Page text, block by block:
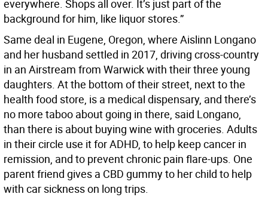
everywhere. Shops all over. It’s just part of the
background for him, like liquor stores.”
Same deal in Eugene, Oregon, where Aislinn Longano
and her husband settled in 2017, driving cross-country
in an Airstream from Warwick with their three young
daughters. At the bottom of their street, next to the
health food store, is a medical dispensary, and there’s
no more taboo about going in there, said Longano,
than there is about buying wine with groceries. Adults
in their circle use it for ADHD, to help keep cancer in
remission, and to prevent chronic pain flare-ups. One
parent friend gives a CBD gummy to her child to help
with car sickness on long trips.